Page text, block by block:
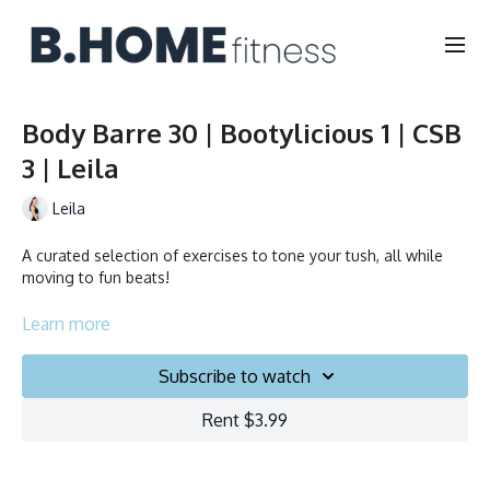
Body Barre 30 | Bootylicious 1 | CSB
3 | Leila
Leila
A curated selection of exercises to tone your tush, all while
moving to fun beats!
Collection
Learn more
Subscribe to watch
Rent $3.99